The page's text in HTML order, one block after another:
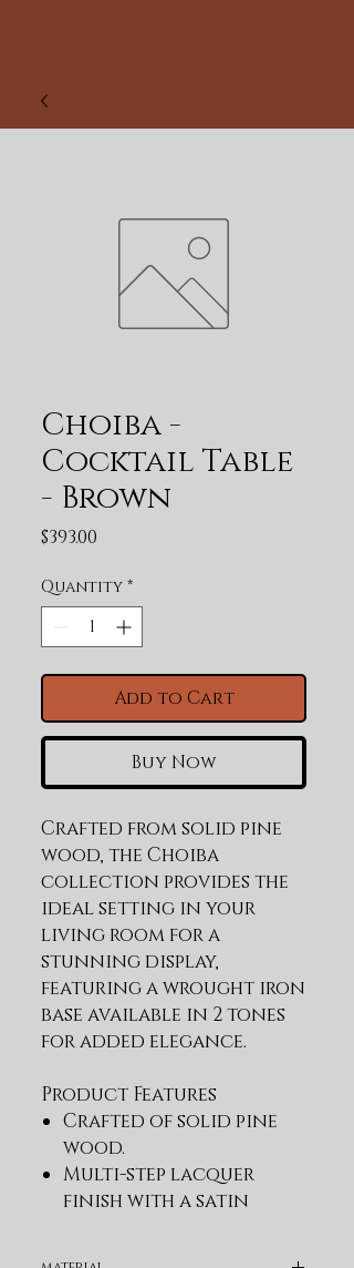
Choiba -
Cocktail Table
- Brown
$393.00
Quantity *
Add to Cart
Buy Now
Crafted from solid pine
wood, the Choiba
collection provides the
ideal setting in your
living room for a
stunning display,
featuring a wrought iron
base available in 2 tones
for added elegance.
Product Features
Crafted of solid pine
wood.
Multi-step lacquer
finish with a satin